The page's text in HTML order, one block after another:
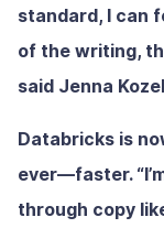
standard, I can
of the writing,
said Jenna
Databricks is
ever—faster.
through copy